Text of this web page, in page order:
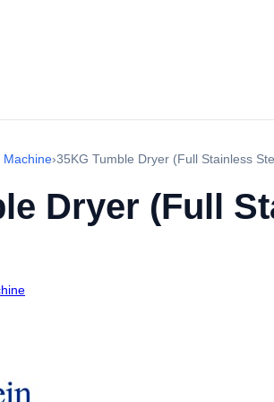
Machine›35KG Tumble Dryer (Full Stainless
Dryer (Full